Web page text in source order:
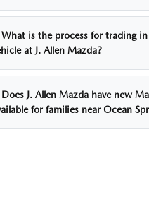
What is the process for trading
at J. Allen Mazda?
Does J. Allen Mazda have new
for families near Ocean